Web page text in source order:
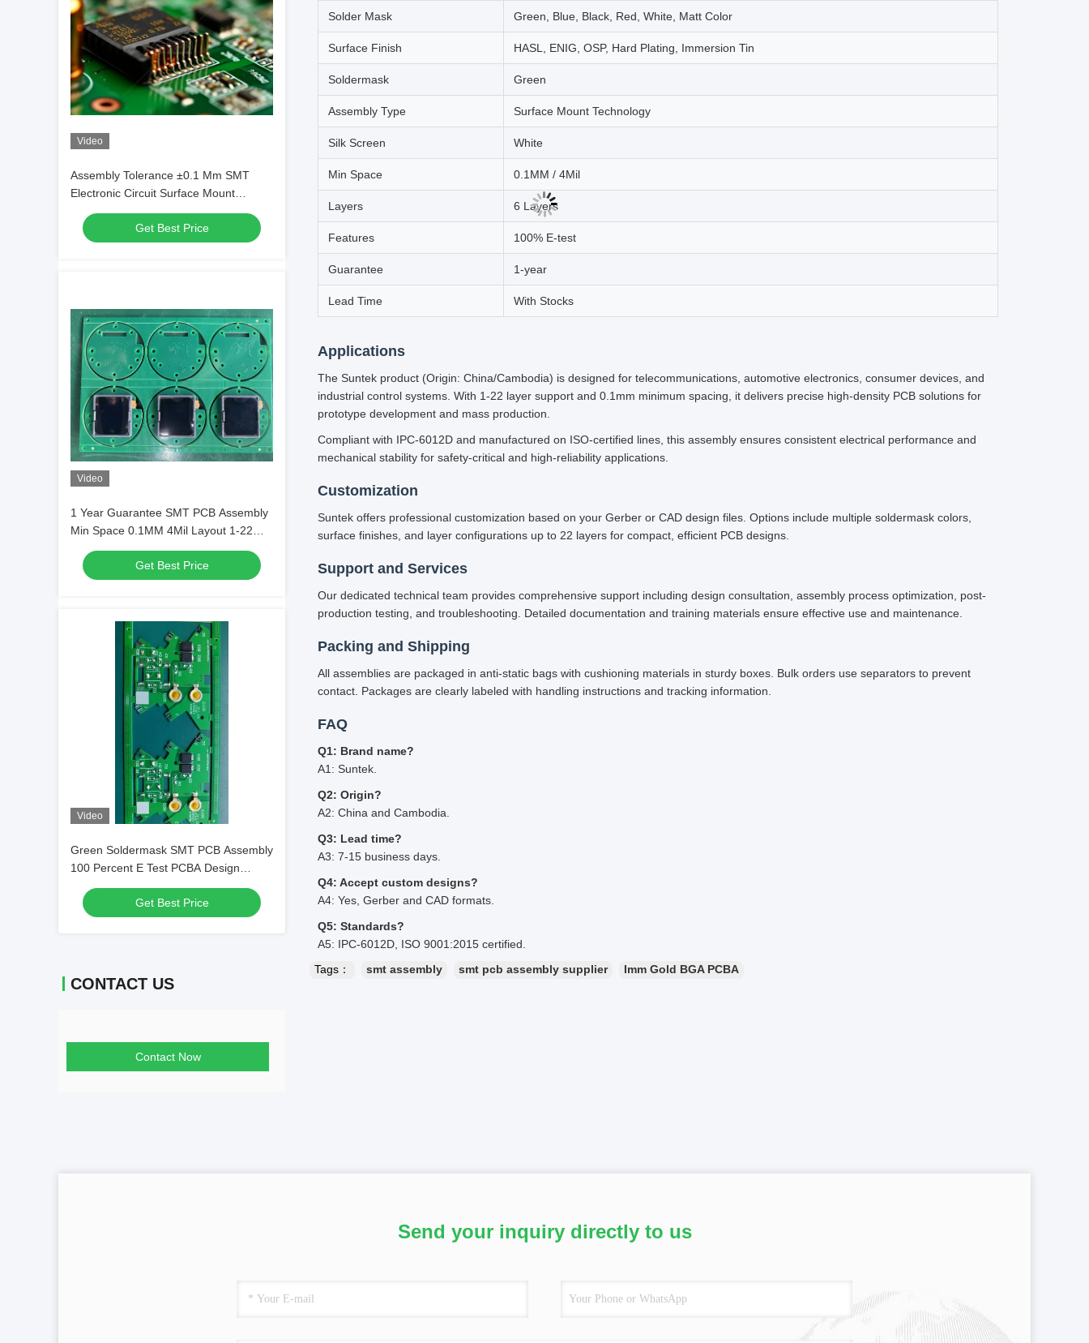
Video
Assembly Tolerance ±0.1 Mm SMT
Electronic Circuit Surface Mount
Technology Precision Components
Get Best Price
Video
1 Year Guarantee SMT PCB Assembly
Min Space 0.1MM 4Mil Layout 1-22
Layer Circuit Integration
Get Best Price
Video
Green Soldermask SMT PCB Assembly
100 Percent E Test PCBA Design
Custom Electronic Component
Mounting
Get Best Price
CONTACT US
Contact Now
Solder Mask Green, Blue, Black, Red, White, Matt Color
Surface Finish HASL, ENIG, OSP, Hard Plating, Immersion Tin
Soldermask Green
Assembly Type Surface Mount Technology
Silk Screen White
Min Space 0.1MM / 4Mil
Layers 6 Layers
Features 100% E-test
Guarantee 1-year
Lead Time With Stocks
Applications
The Suntek product (Origin: China/Cambodia) is designed for telecommunications, automotive electronics, consumer devices, and
industrial control systems. With 1-22 layer support and 0.1mm minimum spacing, it delivers precise high-density PCB solutions for
prototype development and mass production.
Compliant with IPC-6012D and manufactured on ISO-certified lines, this assembly ensures consistent electrical performance and
mechanical stability for safety-critical and high-reliability applications.
Customization
Suntek offers professional customization based on your Gerber or CAD design files. Options include multiple soldermask colors,
surface finishes, and layer configurations up to 22 layers for compact, efficient PCB designs.
Support and Services
Our dedicated technical team provides comprehensive support including design consultation, assembly process optimization, post-
production testing, and troubleshooting. Detailed documentation and training materials ensure effective use and maintenance.
Packing and Shipping
All assemblies are packaged in anti-static bags with cushioning materials in sturdy boxes. Bulk orders use separators to prevent
contact. Packages are clearly labeled with handling instructions and tracking information.
FAQ
Q1: Brand name?
A1: Suntek.
Q2: Origin?
A2: China and Cambodia.
Q3: Lead time?
A3: 7-15 business days.
Q4: Accept custom designs?
A4: Yes, Gerber and CAD formats.
Q5: Standards?
A5: IPC-6012D, ISO 9001:2015 certified.
Tags：
smt assembly smt pcb assembly supplier Imm Gold BGA PCBA
Send your inquiry directly to us